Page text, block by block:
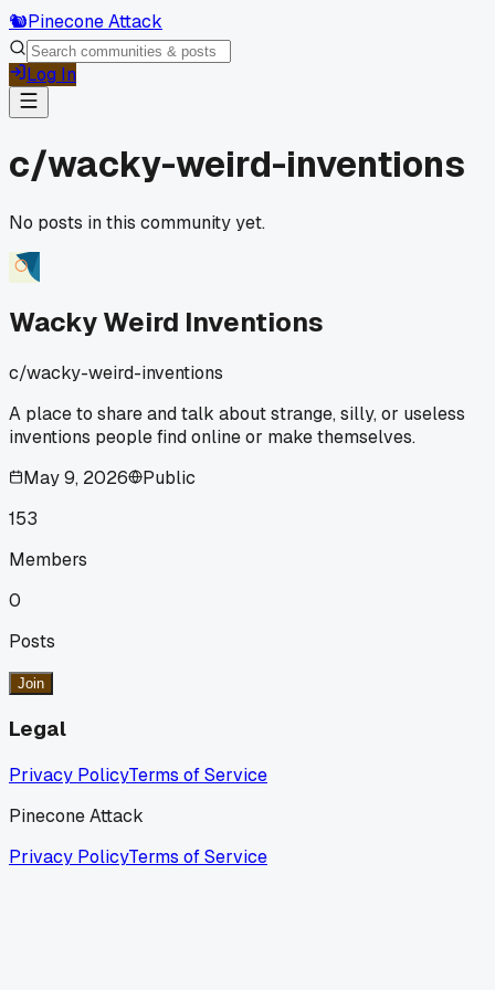
🐿️Pinecone Attack
Log In
c/wacky-weird-inventions
No posts in this community yet.
Wacky Weird Inventions
c/wacky-weird-inventions
A place to share and talk about strange, silly, or useless
inventions people find online or make themselves.
May 9, 2026
Public
153
Members
0
Posts
Join
Legal
Privacy PolicyTerms of Service
Pinecone Attack
Privacy PolicyTerms of Service